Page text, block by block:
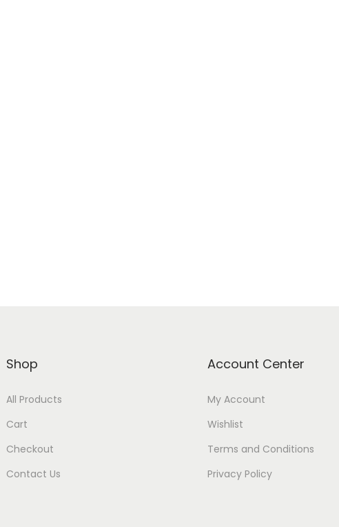
Shop
All Products
Cart
Checkout
Contact Us
Account Center
My Account
Wishlist
Terms and Conditions
Privacy Policy